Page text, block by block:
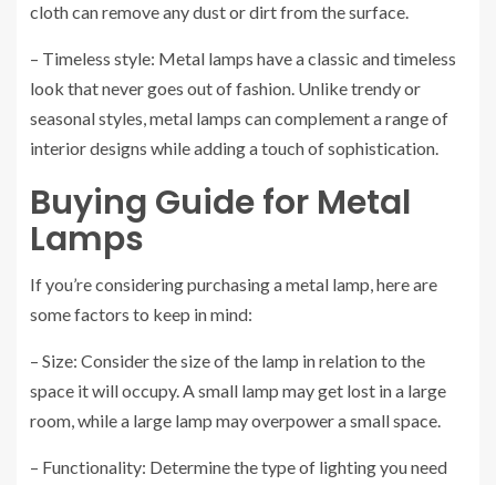
cloth can remove any dust or dirt from the surface.
– Timeless style: Metal lamps have a classic and timeless
look that never goes out of fashion. Unlike trendy or
seasonal styles, metal lamps can complement a range of
interior designs while adding a touch of sophistication.
Buying Guide for Metal
Lamps
If you’re considering purchasing a metal lamp, here are
some factors to keep in mind:
– Size: Consider the size of the lamp in relation to the
space it will occupy. A small lamp may get lost in a large
room, while a large lamp may overpower a small space.
– Functionality: Determine the type of lighting you need